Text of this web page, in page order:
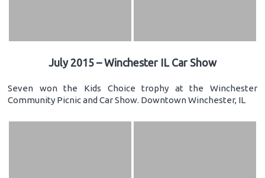
July 2015 – Winchester IL Car Show
Seven won the Kids Choice trophy at the Winchester
Community Picnic and Car Show. Downtown Winchester, IL